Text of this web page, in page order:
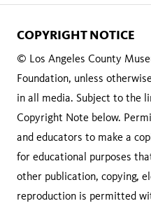
COPYRIGHT NOTICE
© Los Angeles County
Foundation, unless
in all media. Subject to the
Copyright Note below.
and educators to make a
for educational purposes
other publication, copying,
reproduction is permitted